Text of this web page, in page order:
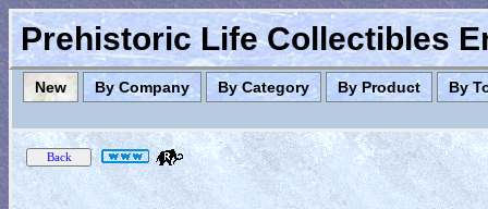
Prehistoric Life Collectibles
New By Company By Category By Product By